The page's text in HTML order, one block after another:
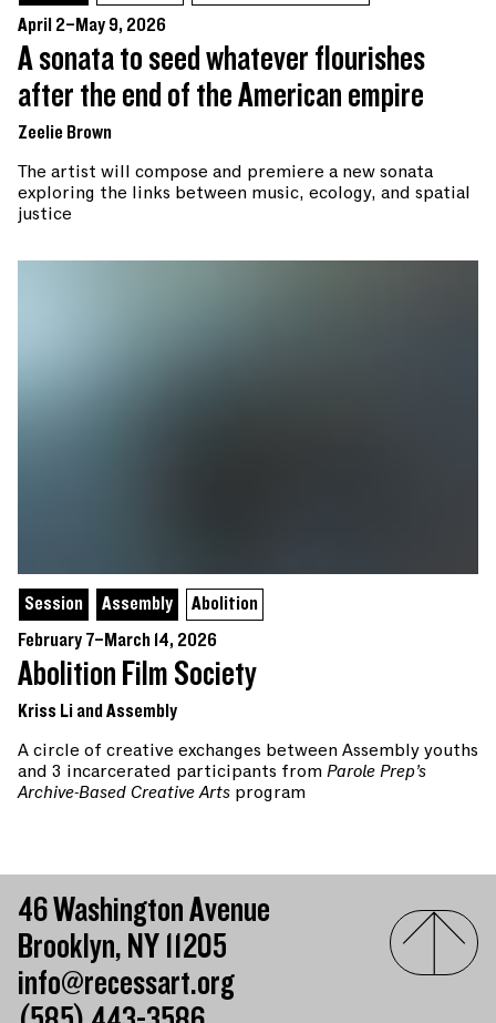
April 2–May 9, 2026
A sonata to seed whatever flourishes
after the end of the American empire
Zeelie Brown
The artist will compose and premiere a new sonata
exploring the links between music, ecology, and spatial
justice
Session Assembly
Abolition
February 7–March 14, 2026
Abolition Film Society
Kriss Li and Assembly
A circle of creative exchanges between Assembly youths
and 3 incarcerated participants fromParole Prep’s
Archive-Based Creative Arts program
46 Washington Avenue
Brooklyn, NY 11205
info@recessart.org